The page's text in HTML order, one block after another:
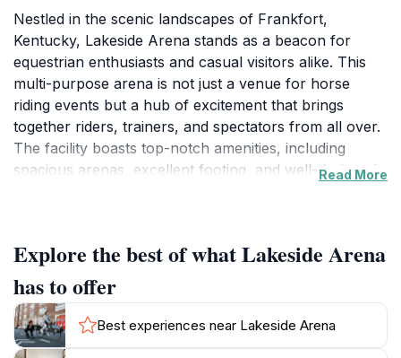
Nestled in the scenic landscapes of Frankfort,
Kentucky, Lakeside Arena stands as a beacon for
equestrian enthusiasts and casual visitors alike. This
multi-purpose arena is not just a venue for horse
riding events but a hub of excitement that brings
together riders, trainers, and spectators from all over.
The facility boasts top-notch amenities, including
spacious arenas, excellent footing, and well-designed
Arena offers an engaging experience.
The arena hosts a variety of events throughout the
year, showcasing talented riders and their magnificent
horses. Visitors can immerse themselves in the vibrant
Read More
Explore the best of what Lakeside Arena
has to offer
Best experiences near Lakeside Arena